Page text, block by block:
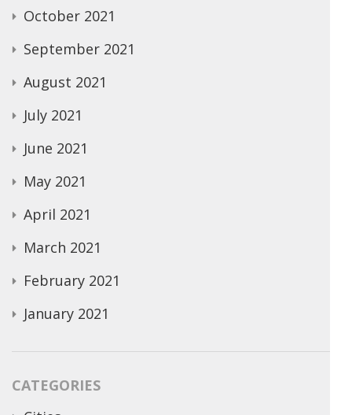
October 2021
September 2021
August 2021
July 2021
June 2021
May 2021
April 2021
March 2021
February 2021
January 2021
CATEGORIES